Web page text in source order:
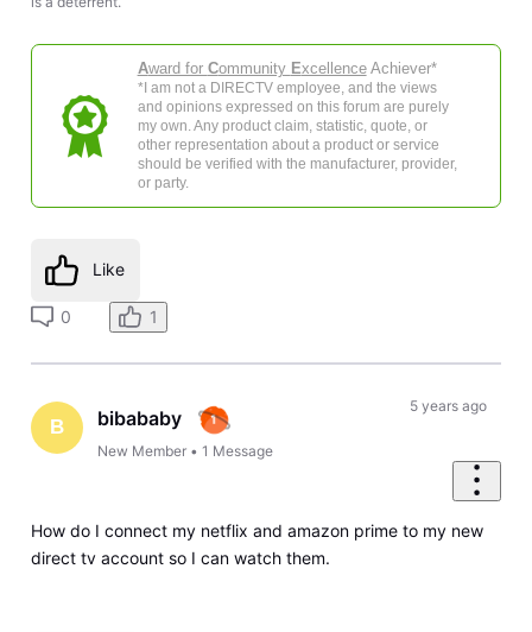
Award for Community ExcellenceAchiever*
*I am not a DIRECTV employee, and the views
and opinions expressed on this forum are purely
my own. Any product claim, statistic, quote, or
other representation about a product or service
should be verified with the manufacturer, provider,
or party.
Like
0 1
B bibababy
New Member •1 Message
5 years ago
How do I connect my netflix and amazon prime to my new
direct tv account so I can watch them.